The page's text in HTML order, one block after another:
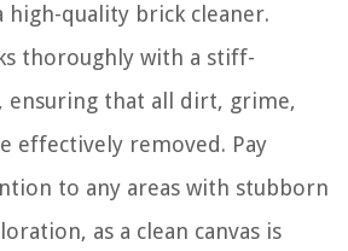
high-quality brick cleaner.
thoroughly with a stiff-
ensuring that all dirt, grime,
effectively removed. Pay
to any areas with stubborn
as a clean canvas is